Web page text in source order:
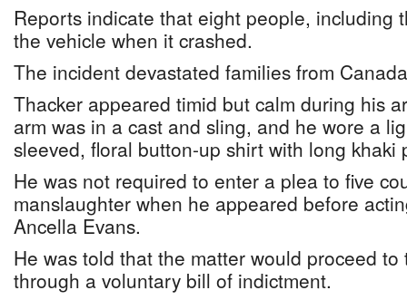
Reports indicate that eight people, including
the vehicle when it crashed.
The incident devastated families from
Thacker appeared timid but calm during his
arm was in a cast and sling, and he wore a
sleeved, floral button-up shirt with long khaki
He was not required to enter a plea to five
manslaughter when he appeared before
Ancella Evans.
He was told that the matter would proceed
through a voluntary bill of indictment.